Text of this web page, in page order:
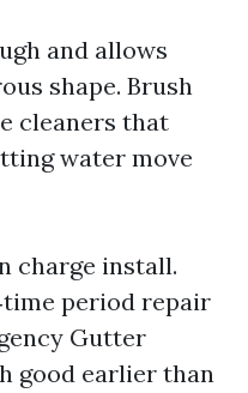
and allows
shape. Brush
cleaners that
water move
charge install.
period repair
Gutter
good earlier than